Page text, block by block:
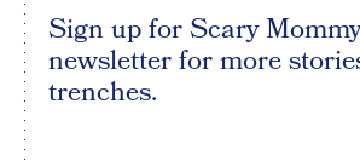
Sign up for Scary
newsletter for more
trenches.